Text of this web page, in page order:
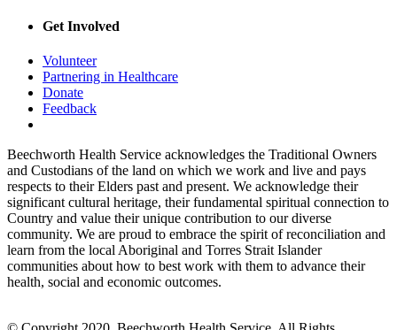
Get Involved
Volunteer
Partnering in Healthcare
Donate
Feedback
Beechworth Health Service acknowledges the Traditional Owners
and Custodians of the land on which we work and live and pays
respects to their Elders past and present. We acknowledge their
significant cultural heritage, their fundamental spiritual connection to
Country and value their unique contribution to our diverse
community. We are proud to embrace the spirit of reconciliation and
learn from the local Aboriginal and Torres Strait Islander
communities about how to best work with them to advance their
health, social and economic outcomes.